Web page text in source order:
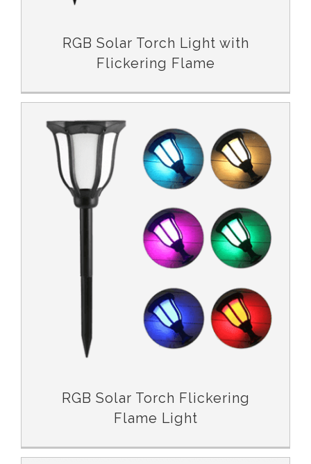
RGB Solar Torch Light with
Flickering Flame
RGB Solar Torch Flickering
Flame Light